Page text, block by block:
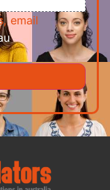
email